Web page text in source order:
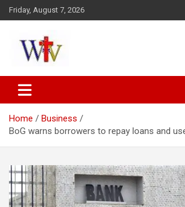
Skip
to
Friday, August 7, 2026
Wesleyan News
Home
Business
BoG warns borrowers to repay loans and